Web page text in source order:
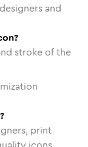
and
stroke of the
print